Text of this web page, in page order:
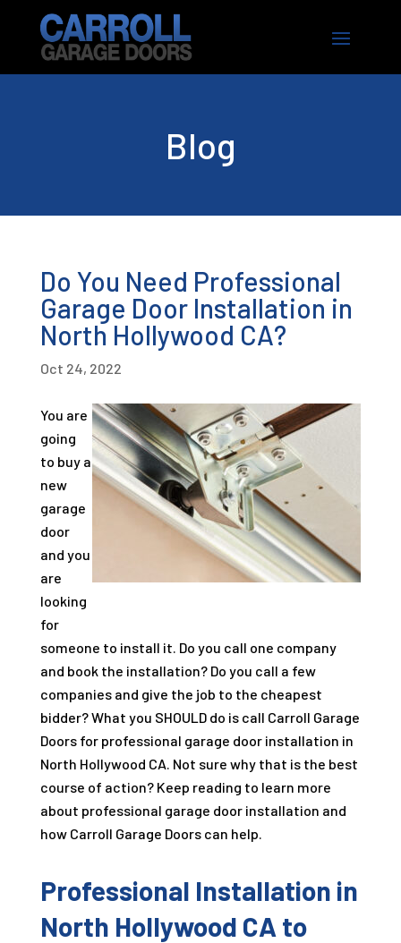
Blog
Do You Need Professional
Garage Door Installation in
North Hollywood CA?
Oct 24, 2022
You are
going
to buy a
new
garage
door
and you
are
looking
for
someone to install it. Do you call one company
and book the installation? Do you call a few
companies and give the job to the cheapest
bidder? What you SHOULD do is call Carroll Garage
Doors for professional garage door installation in
North Hollywood CA. Not sure why that is the best
course of action? Keep reading to learn more
about professional garage door installation and
how Carroll Garage Doors can help.
Professional Installation in
North Hollywood CA to